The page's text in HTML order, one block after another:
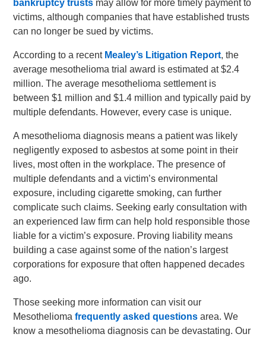
bankruptcy trusts may allow for more timely payment to
victims, although companies that have established trusts
can no longer be sued by victims.
According to a recent Mealey’s Litigation Report, the
average mesothelioma trial award is estimated at $2.4
million. The average mesothelioma settlement is
between $1 million and $1.4 million and typically paid by
multiple defendants. However, every case is unique.
A mesothelioma diagnosis means a patient was likely
negligently exposed to asbestos at some point in their
lives, most often in the workplace. The presence of
multiple defendants and a victim’s environmental
exposure, including cigarette smoking, can further
complicate such claims. Seeking early consultation with
an experienced law firm can help hold responsible those
liable for a victim’s exposure. Proving liability means
building a case against some of the nation’s largest
corporations for exposure that often happened decades
ago.
Those seeking more information can visit our
Mesothelioma frequently asked questions area. We
know a mesothelioma diagnosis can be devastating. Our